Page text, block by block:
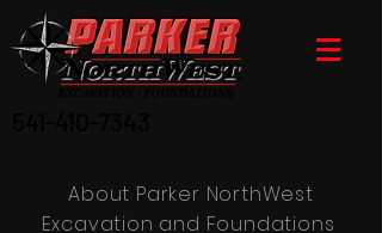
About Parker NorthWest
Excavation and Foundations